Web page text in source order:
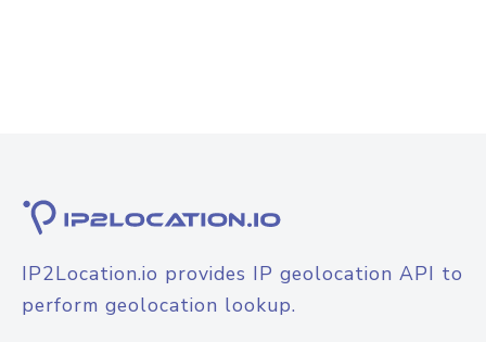
IP2Location.io provides IP geolocation API to
perform geolocation lookup.